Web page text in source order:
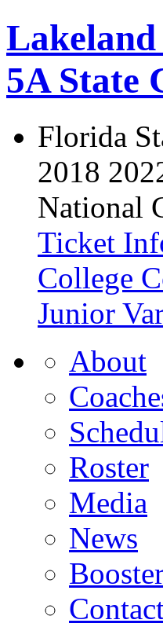
5A State
Florida
2018
National
Ticket
College
Junior
About
Roster
Media
News